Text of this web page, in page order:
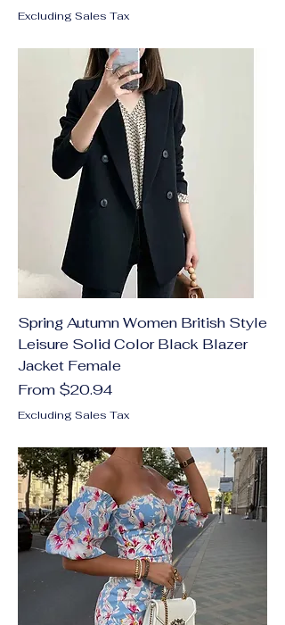
Excluding Sales Tax
Spring Autumn Women British Style
Leisure Solid Color Black Blazer
Jacket Female
From $20.94
Sale Price
Excluding Sales Tax